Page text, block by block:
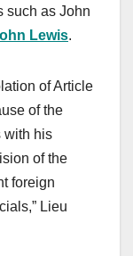
such as John
Lewis.
of Article
of the
with his
of the
foreign
Lieu